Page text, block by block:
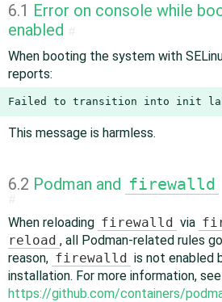
6.1 Error on console while
enabled
When booting the system with
reports:
Failed to transition into init
This message is harmless.
6.2 Podman and firewalld
When reloading firewalld via
reload , all Podman-related rules
reason, firewalld is not enabled
installation. For more information, see
https://github.com/containers/